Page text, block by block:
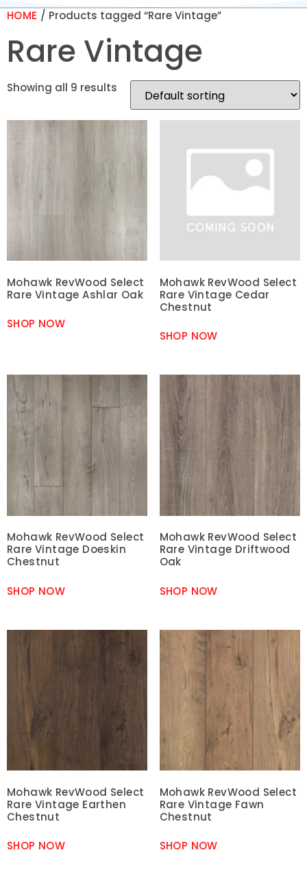
HOME / Products tagged “Rare Vintage”
Rare Vintage
Showing all 9 results
Mohawk RevWood Select
Rare Vintage Ashlar Oak
SHOP NOW
Mohawk RevWood Select
Rare Vintage Cedar
Chestnut
SHOP NOW
Mohawk RevWood Select
Rare Vintage Doeskin
Chestnut
SHOP NOW
Mohawk RevWood Select
Rare Vintage Driftwood
Oak
SHOP NOW
Mohawk RevWood Select
Rare Vintage Earthen
Chestnut
SHOP NOW
Mohawk RevWood Select
Rare Vintage Fawn
Chestnut
SHOP NOW